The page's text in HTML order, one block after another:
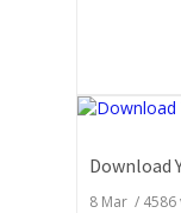
8 Mar / 4586